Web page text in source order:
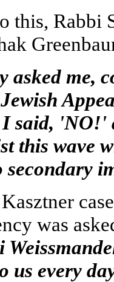
this, Rabbi
asked me,
said, 'NO!'
this wave
secondary
was
us every